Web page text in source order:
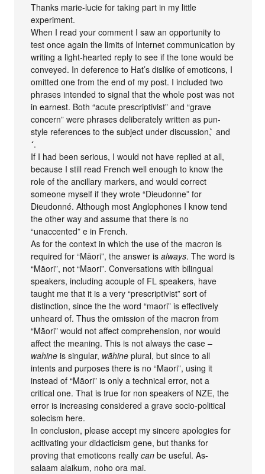
Thanks marie-lucie for taking part in my little
experiment.
When I read your comment I saw an opportunity to
test once again the limits of Internet communication by
writing a light-hearted reply to see if the tone would be
conveyed. In deference to Hat’s dislike of emoticons, I
omitted one from the end of my post. I included two
phrases intended to signal that the whole post was not
in earnest. Both “acute prescriptivist” and “grave
concern” were phrases deliberately written as pun-
style references to the subject under discussion,̀ and
´.
If I had been serious, I would not have replied at all,
because I still read French well enough to know the
role of the ancillary markers, and would correct
someone myself if they wrote “Dieudonne” for
Dieudonné. Although most Anglophones I know tend
the other way and assume that there is no
“unaccented” e in French.
As for the context in which the use of the macron is
required for “Māori”, the answer isalways. The word is
“Māori”, not “Maori”. Conversations with bilingual
speakers, including acouple of FL speakers, have
taught me that it is a very “prescriptivist” sort of
distinction, since the the word “maori” is effectively
unheard of. Thus the omission of the macron from
“Māori” would not affect comprehension, nor would
affect the meaning. This is not always the case –
wahine is singular, wāhine plural, but since to all
intents and purposes there is no “Maori”, using it
instead of “Māori” is only a technical error, not a
critical one. That is true for non speakers of NZE, the
error is increasing considered a grave socio-political
solecism here.
In conclusion, please accept my sincere apologies for
acitivating your didacticism gene, but thanks for
proving that emoticons reallycan be useful. As-
salaam alaikum, noho ora mai.